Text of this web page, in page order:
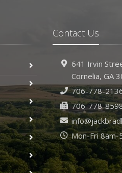
Contact Us
641 Irvin
Cornelia, GA
706-778-
706-778-
Mon-Fri 8am-